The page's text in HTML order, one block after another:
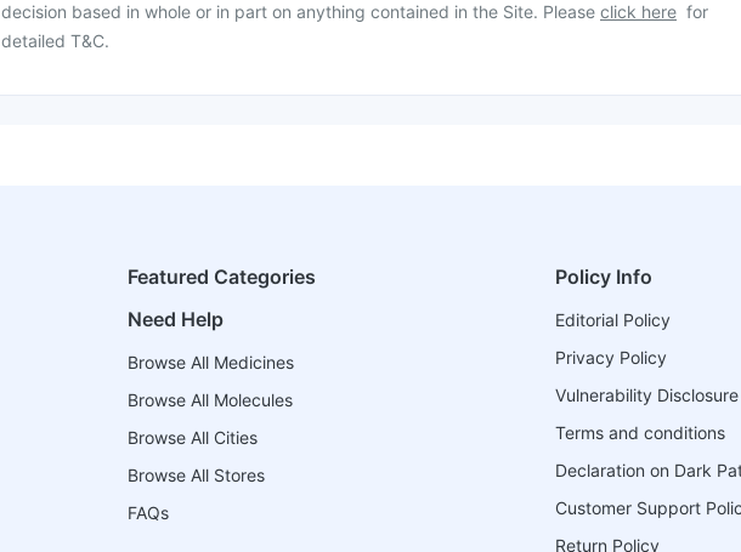
decision based in whole or in part on anything contained in the Site. Please click here for
detailed T&C.
Featured Categories
Need Help
Browse All Medicines
Browse All Molecules
Browse All Cities
Browse All Stores
FAQs
Policy Info
Editorial Policy
Privacy Policy
Vulnerability
Terms and conditions
Declaration on Dark
Customer Support
Return Policy